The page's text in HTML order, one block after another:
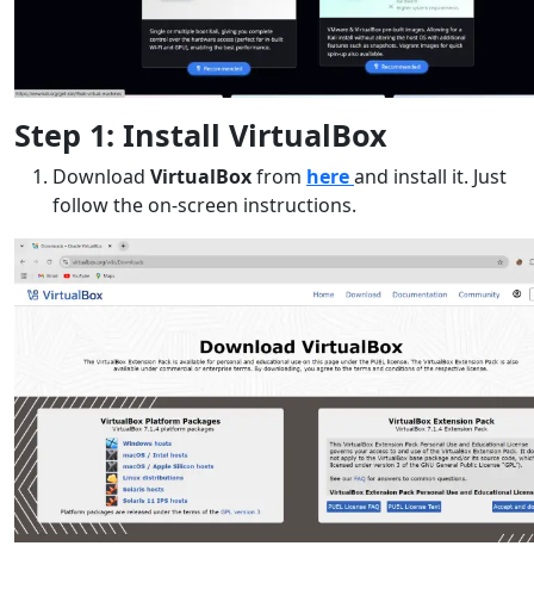
Step 1: Install VirtualBox
Download VirtualBoxfrom hereand install it. Just
follow the on-screen instructions.